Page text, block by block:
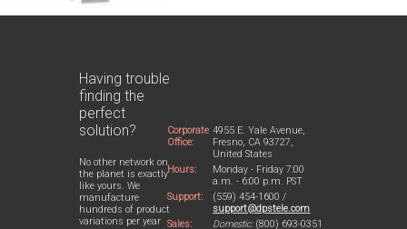
Having trouble
finding the
perfect
solution?
No other network on
the planet is exactly
like yours. We
manufacture
hundreds of product
variations per year
Corporate
Office:
4955 E. Yale Avenue,
Fresno, CA 93727,
United States
Hours:
Monday - Friday 7:00
a.m. - 6:00 p.m. PST
Support:
(559) 454-1600 /
support@dpstele.com
Sales:
Domestic:(800) 693-0351